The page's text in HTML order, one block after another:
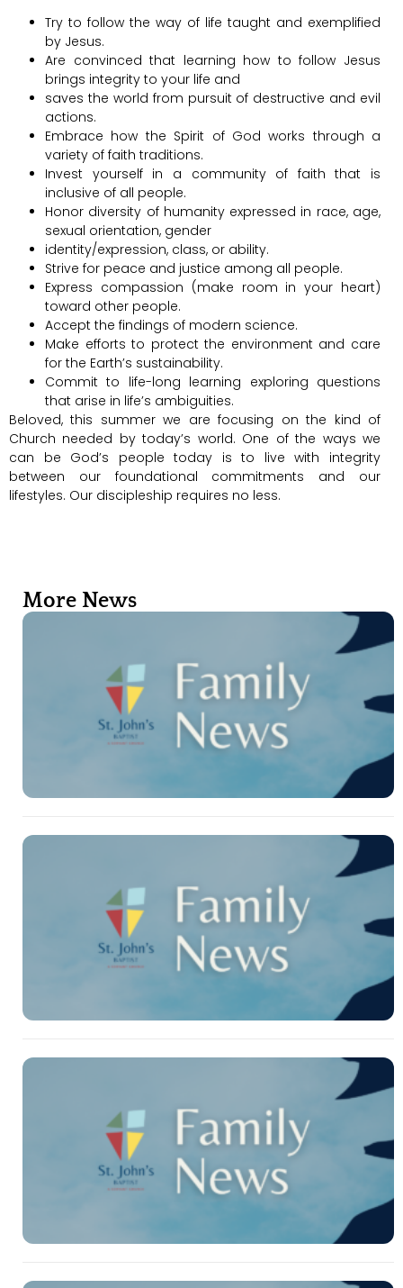
Try to follow the way of life taught and exemplified
by Jesus.
Are convinced that learning how to follow Jesus
brings integrity to your life and
saves the world from pursuit of destructive and evil
actions.
Embrace how the Spirit of God works through a
variety of faith traditions.
Invest yourself in a community of faith that is
inclusive of all people.
Honor diversity of humanity expressed in race, age,
sexual orientation, gender
identity/expression, class, or ability.
Strive for peace and justice among all people.
Express compassion (make room in your heart)
toward other people.
Accept the findings of modern science.
Make efforts to protect the environment and care
for the Earth’s sustainability.
Commit to life-long learning exploring questions
that arise in life’s ambiguities.
Beloved, this summer we are focusing on the kind of
Church needed by today’s world. One of the ways we
can be God’s people today is to live with integrity
between our foundational commitments and our
lifestyles. Our discipleship requires no less.
More News